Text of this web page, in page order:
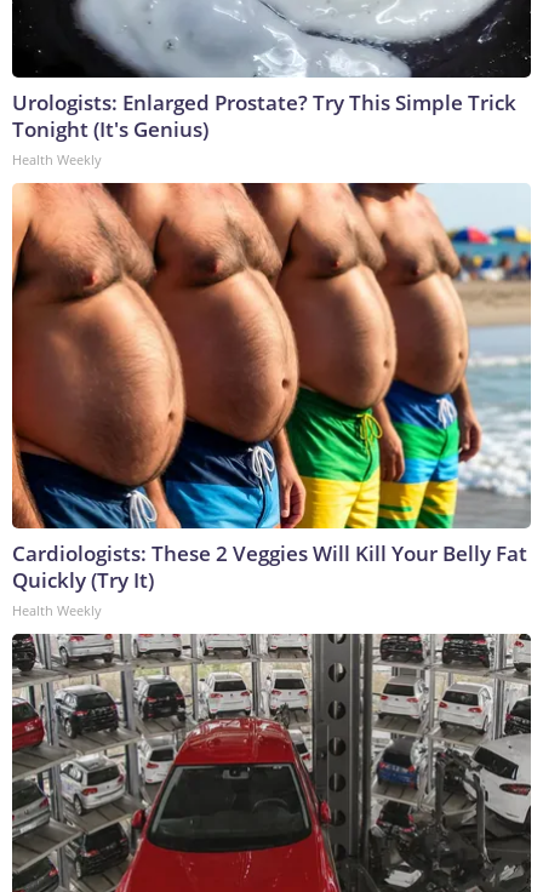
Urologists: Enlarged Prostate? Try This Simple Trick
Tonight (It's Genius)
Health Weekly
Cardiologists: These 2 Veggies Will Kill Your Belly Fat
Quickly (Try It)
Health Weekly